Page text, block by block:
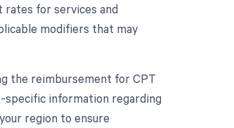
rates for services and
modifiers that may
the reimbursement for CPT
specific information regarding
region to ensure